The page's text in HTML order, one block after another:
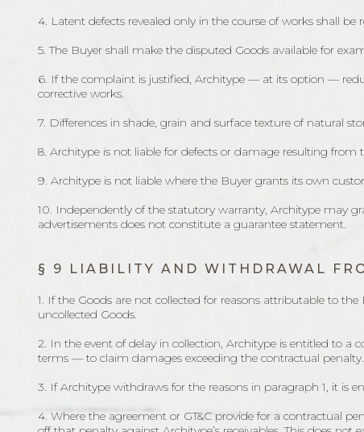
4. Latent defects revealed only in the course of works shall be
5. The Buyer shall make the disputed Goods available for
6. If the complaint is justified, Architype — at its option —
corrective works.
7. Differences in shade, grain and surface texture of natural
8. Architype is not liable for defects or damage resulting from
9. Architype is not liable where the Buyer grants its own
10. Independently of the statutory warranty, Architype may
advertisements does not constitute a guarantee statement.
§ 9 LIABILITY AND WITHDRAWAL
1. If the Goods are not collected for reasons attributable to
uncollected Goods.
2. In the event of delay in collection, Architype is entitled to a
terms — to claim damages exceeding the contractual penalty.
3. If Architype withdraws for the reasons in paragraph 1, it is
4. Where the agreement or GT&C provide for a contractual